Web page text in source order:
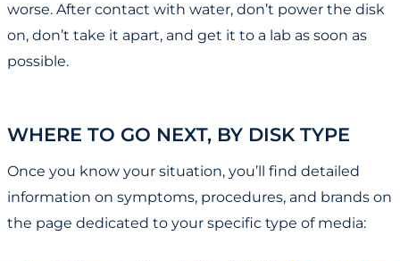
worse. After contact with water, don’t power the disk
on, don’t take it apart, and get it to a lab as soon as
possible.
WHERE TO GO NEXT, BY DISK TYPE
Once you know your situation, you’ll find detailed
information on symptoms, procedures, and brands on
the page dedicated to your specific type of media: